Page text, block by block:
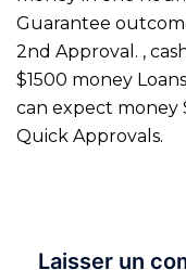
Guarantee
2nd Approval. ,
$1500 money
can expect money
Quick Approvals.
Laisser un